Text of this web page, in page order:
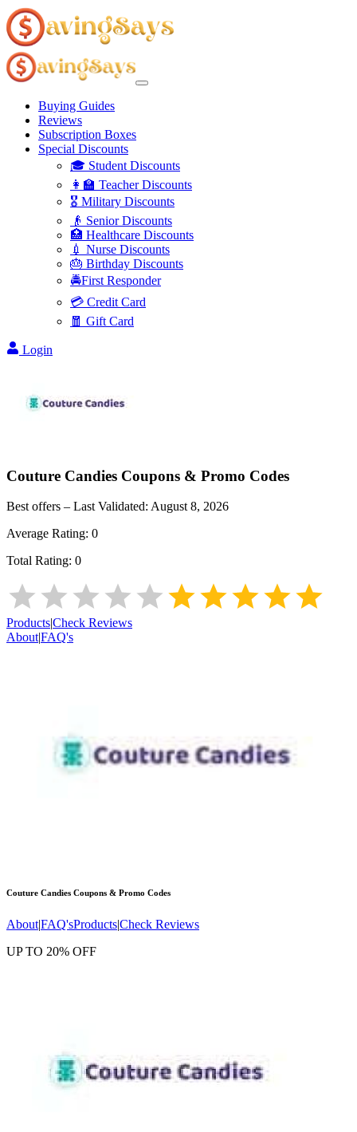
Buying Guides
Reviews
Subscription Boxes
Special Discounts
🎓 Student Discounts
👩‍🏫 Teacher Discounts
🎖️ Military Discounts
👴 Senior Discounts
🏥 Healthcare Discounts
💉 Nurse Discounts
🎂 Birthday Discounts
🚔First Responder
💳 Credit Card
🧧 Gift Card
Login
Couture Candies Coupons & Promo Codes
Best offers – Last Validated: August 8, 2026
Average Rating: 0
Total Rating: 0
Products|Check Reviews
About|FAQ's
Couture Candies Coupons & Promo Codes
About|FAQ'sProducts|Check Reviews
UP TO 20% OFF